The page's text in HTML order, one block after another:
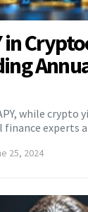
in
while crypto
experts
25, 2024